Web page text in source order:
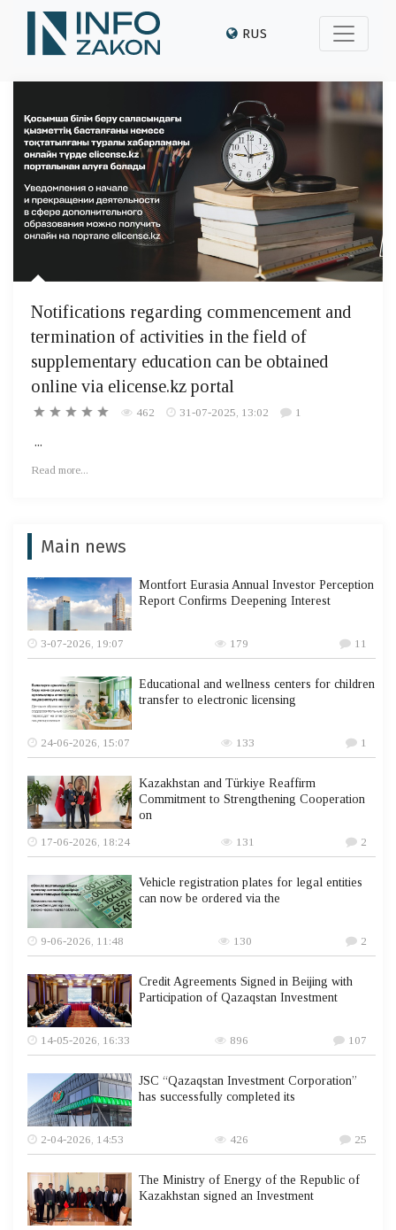
RUS
Notifications regarding commencement and
termination of activities in the field of
supplementary education can be obtained
online via elicense.kz portal
462 31-07-2025, 13:02 1
...
Read more...
Main news
Montfort Eurasia Annual Investor Perception
Report Confirms Deepening Interest
3-07-2026, 19:07 179 11
Educational and wellness centers for children
transfer to electronic licensing
24-06-2026, 15:07 133 1
Kazakhstan and Türkiye Reaffirm
Commitment to Strengthening Cooperation
on
17-06-2026, 18:24
131 2
Vehicle registration plates for legal entities
can now be ordered via the
9-06-2026, 11:48 130 2
Credit Agreements Signed in Beijing with
Participation of Qazaqstan Investment
14-05-2026, 16:33 896 107
JSC “Qazaqstan Investment Corporation”
has successfully completed its
2-04-2026, 14:53 426 25
The Ministry of Energy of the Republic of
Kazakhstan signed an Investment